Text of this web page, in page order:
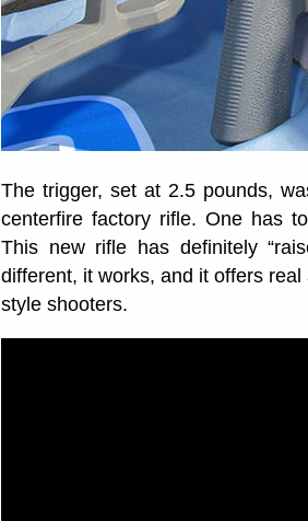
The trigger, set at 2.5 pounds,
centerfire factory rifle. One has
This new rifle has definitely
different, it works, and it offers
style shooters.